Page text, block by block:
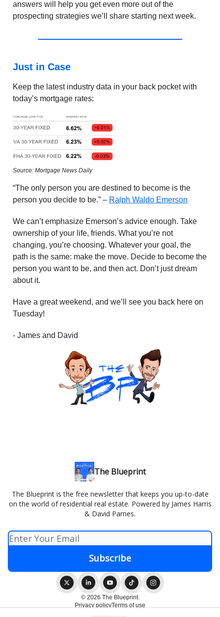
answers will help you get even more out of the
prospecting strategies we’ll share starting next week.
Just in Case
Keep the latest industry data in your back pocket with
today’s mortgage rates:
Source: Mortgage News Daily
“The only person you are destined to become is the
person you decide to be.” – Ralph Waldo Emerson
We can’t emphasize Emerson’s advice enough. Take
ownership of your life, friends. What you’re not
changing, you’re choosing. Whatever your goal, the
path is the same: make the move. Decide to become the
person you want to be, and then act. Don’t just dream
about it.
Have a great weekend, and we’ll see you back here on
Tuesday!
- James and David
The Blueprint
The Blueprint is the free newsletter that keeps you up-to-date
on the world of residential real estate. Powered by James Harris
& David Parnes.
© 2026 The Blueprint.
Privacy policyTerms of use